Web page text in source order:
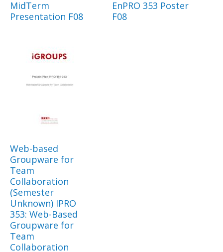
MidTerm
Presentation F08
EnPRO 353 Poster
F08
Web-based
Groupware for
Team
Collaboration
(Semester
Unknown) IPRO
353: Web-Based
Groupware for
Team
Collaboration